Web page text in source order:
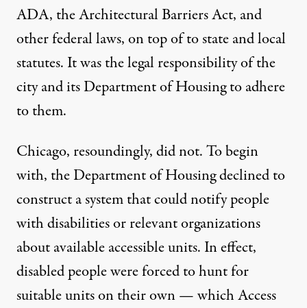
ADA, the Architectural Barriers Act, and
other federal laws, on top of to state and local
statutes. It was the legal responsibility of the
city and its Department of Housing to adhere
to them.
Chicago, resoundingly, did not. To begin
with, the Department of Housing declined to
construct a system that could notify people
with disabilities or relevant organizations
about available accessible units. In effect,
disabled people were forced to hunt for
suitable units on their own — which Access